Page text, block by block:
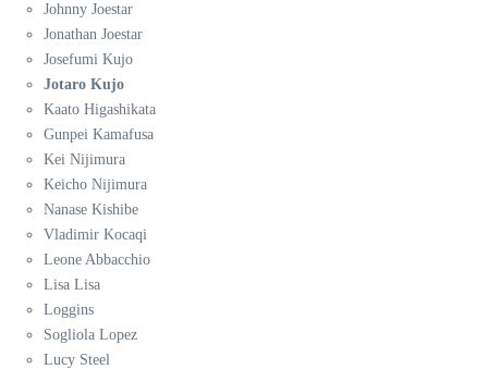
Johnny Joestar
Jonathan Joestar
Josefumi Kujo
Jotaro Kujo
Kaato Higashikata
Gunpei Kamafusa
Kei Nijimura
Keicho Nijimura
Nanase Kishibe
Vladimir Kocaqi
Leone Abbacchio
Lisa Lisa
Loggins
Sogliola Lopez
Lucy Steel